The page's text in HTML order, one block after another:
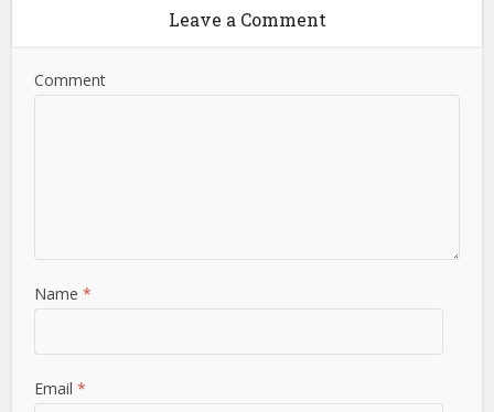
Leave a Comment
Comment
Name*
Email*